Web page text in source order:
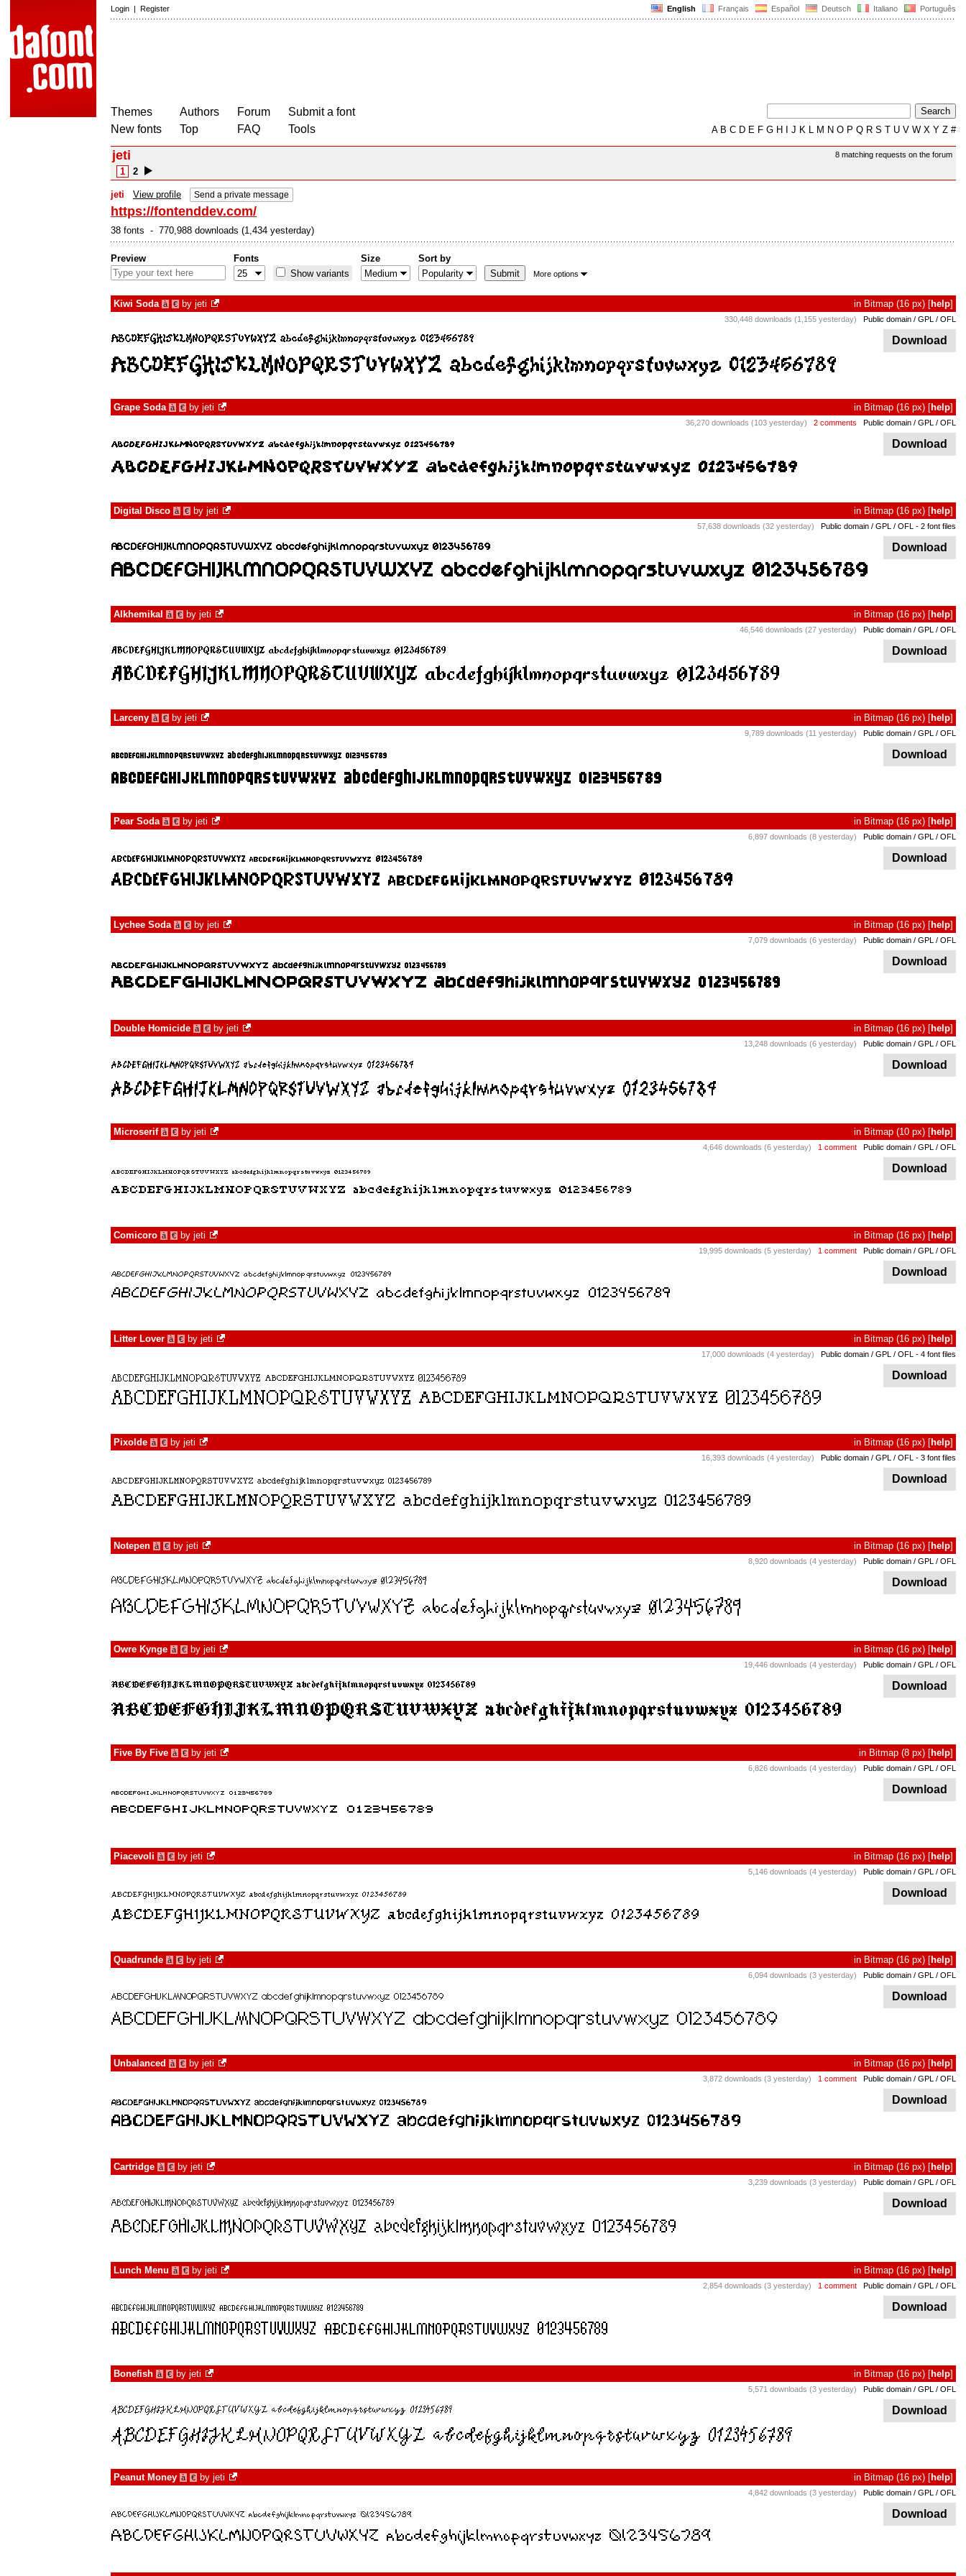
English Français Español Deutsch Italiano Português
Login | Register
Themes
New fonts
Authors
Top
Forum
FAQ
Submit a font
Tools
AB C D E F G H J K L M N O P Q R S T U V W X Y Z #
8 matching requests on the forum
jeti
1 2
jeti View profile Send a private message
https://fontenddev.com/
38 fonts - 770,988 downloads (1,434 yesterday)
Preview
Fonts
Show variants
Size Sort by
More options
Kiwi Soda à € by jeti in Bitmap (16 px) [help]
330,448 downloads (1,155 yesterday) Public domain / GPL / OFL
Download
Grape Soda à € by jeti in Bitmap (16 px) [help]
36,270 downloads (103 yesterday) 2 comments Public domain / GPL / OFL
Download
Digital Disco à € by jeti in Bitmap (16 px) [help]
57,638 downloads (32 yesterday) Public domain / GPL / OFL - 2 font files
Download
Alkhemikal à € by jeti in Bitmap (16 px) [help]
46,546 downloads (27 yesterday) Public domain / GPL / OFL
Download
Larceny à € by jeti in Bitmap (16 px) [help]
9,789 downloads (11 yesterday) Public domain / GPL / OFL
Download
Pear Soda à € by jeti in Bitmap (16 px) [help]
6,897 downloads (8 yesterday) Public domain / GPL / OFL
Download
Lychee Soda à € by jeti in Bitmap (16 px) [help]
7,079 downloads (6 yesterday) Public domain / GPL / OFL
Download
Double Homicide à € by jeti in Bitmap (16 px) [help]
13,248 downloads (6 yesterday) Public domain / GPL / OFL
Download
Microserif à € by jeti in Bitmap (10 px) [help]
4,646 downloads (6 yesterday) 1 comment Public domain / GPL / OFL
Download
Comicoro à € by jeti in Bitmap (16 px) [help]
19,995 downloads (5 yesterday) 1 comment Public domain / GPL / OFL
Download
Litter Lover à € by jeti in Bitmap (16 px) [help]
17,000 downloads (4 yesterday) Public domain / GPL / OFL - 4 font files
Download
Pixolde à € by jeti in Bitmap (16 px) [help]
16,393 downloads (4 yesterday) Public domain / GPL / OFL - 3 font files
Download
Notepen à € by jeti in Bitmap (16 px) [help]
8,920 downloads (4 yesterday) Public domain / GPL / OFL
Download
Owre Kynge à € by jeti in Bitmap (16 px) [help]
19,446 downloads (4 yesterday) Public domain / GPL / OFL
Download
Five By Five à € by jeti in Bitmap (8 px) [help]
6,826 downloads (4 yesterday) Public domain / GPL / OFL
Download
Piacevoli à € by jeti in Bitmap (16 px) [help]
5,146 downloads (4 yesterday) Public domain / GPL / OFL
Download
Quadrunde à € by jeti in Bitmap (16 px) [help]
6,094 downloads (3 yesterday) Public domain / GPL / OFL
Download
Unbalanced à € by jeti in Bitmap (16 px) [help]
3,872 downloads (3 yesterday) 1 comment Public domain / GPL / OFL
Download
Cartridge à € by jeti in Bitmap (16 px) [help]
3,239 downloads (3 yesterday) Public domain / GPL / OFL
Download
Lunch Menu à € by jeti in Bitmap (16 px) [help]
2,854 downloads (3 yesterday) 1 comment Public domain / GPL / OFL
Download
Bonefish à € by jeti in Bitmap (16 px) [help]
5,571 downloads (3 yesterday) Public domain / GPL / OFL
Download
Peanut Money à € by jeti in Bitmap (16 px) [help]
4,842 downloads (3 yesterday) Public domain / GPL / OFL
Download